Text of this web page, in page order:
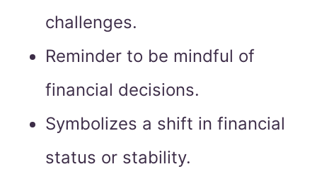
challenges.
Reminder to be mindful of
financial decisions.
Symbolizes a shift in financial
status or stability.